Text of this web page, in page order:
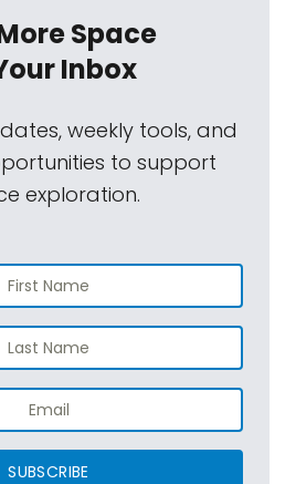
Space
Inbox
weekly tools, and
to support
exploration.
SUBSCRIBE